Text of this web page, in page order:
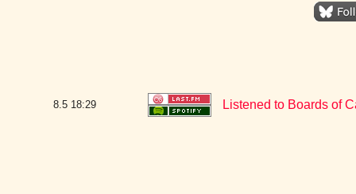
8.5 18:29 Listened to Boards of